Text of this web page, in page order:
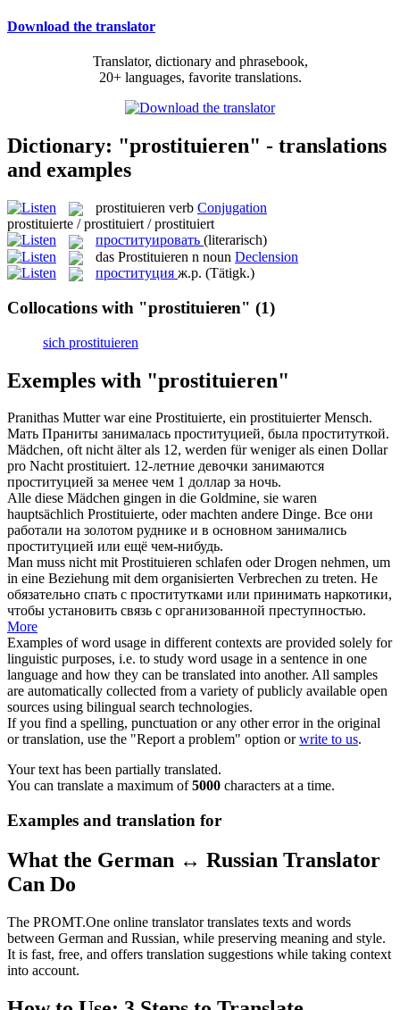
Download the translator
Translator, dictionary and phrasebook,
20+ languages, favorite translations.
Dictionary: "prostituieren" - translations
and examples
prostituieren verb Conjugation
prostituierte / prostituiert / prostituiert
проституировать (literarisch)
das Prostituieren n noun Declension
проституция ж.р. (Tätigk.)
Collocations with "prostituieren" (1)
sich prostituieren
Exemples with "prostituieren"
Pranithas Mutter war eine Prostituierte, ein prostituierterMensch.
Мать Праниты занималась проституцией, была проституткой.
Mädchen, oft nicht älter als 12, werden für weniger als einen Dollar
pro Nachtprostituiert. 12-летние девочки занимаются
проституцией за менее чем 1 доллар за ночь.
Alle diese Mädchen gingen in die Goldmine, sie waren
hauptsächlich Prostituierte, oder machten andere Dinge. Все они
работали на золотом руднике и в основном занимались
проституцией или ещё чем-нибудь.
Man muss nicht mitProstituieren schlafen oder Drogen nehmen, um
in eine Beziehung mit dem organisierten Verbrechen zu treten. Не
обязательно спать с проститутками или принимать наркотики,
чтобы установить связь с организованной преступностью.
More
Examples of word usage in different contexts are provided solely for
linguistic purposes, i.e. to study word usage in a sentence in one
language and how they can be translated into another. All samples
are automatically collected from a variety of publicly available open
sources using bilingual search technologies.
If you find a spelling, punctuation or any other error in the original
or translation, use the "Report a problem" option orwrite to us.
Your text has been partially translated.
You can translate a maximum of5000 characters at a time.
Examples and translation for
What the German ↔ Russian Translator
Can Do
The PROMT.One online translator translates texts and words
between German and Russian, while preserving meaning and style.
It is fast, free, and offers translation suggestions while taking context
into account.